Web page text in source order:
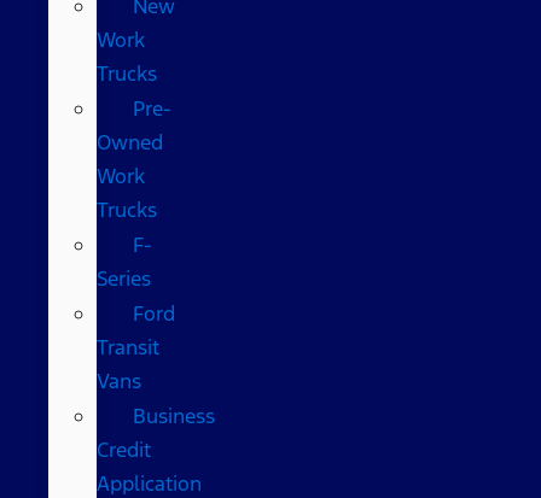
New
Work
Trucks
Pre-
Owned
Work
Trucks
F-
Series
Ford
Transit
Vans
Business
Credit
Application